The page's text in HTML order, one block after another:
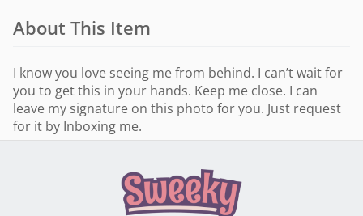
About This Item
I know you love seeing me from behind. I can’t wait for
you to get this in your hands. Keep me close. I can
leave my signature on this photo for you. Just request
for it by Inboxing me.